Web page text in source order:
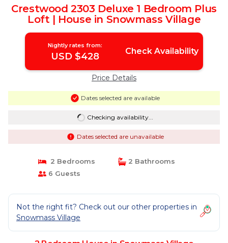
Crestwood 2303 Deluxe 1 Bedroom Plus
Loft | House in Snowmass Village
Nightly rates from:
USD $428 Check Availability
Price Details
Dates selected are available
Checking availability...
Dates selected are unavailable
2 Bedrooms
2 Bathrooms
6 Guests
Not the right fit? Check out our other properties in
Snowmass Village